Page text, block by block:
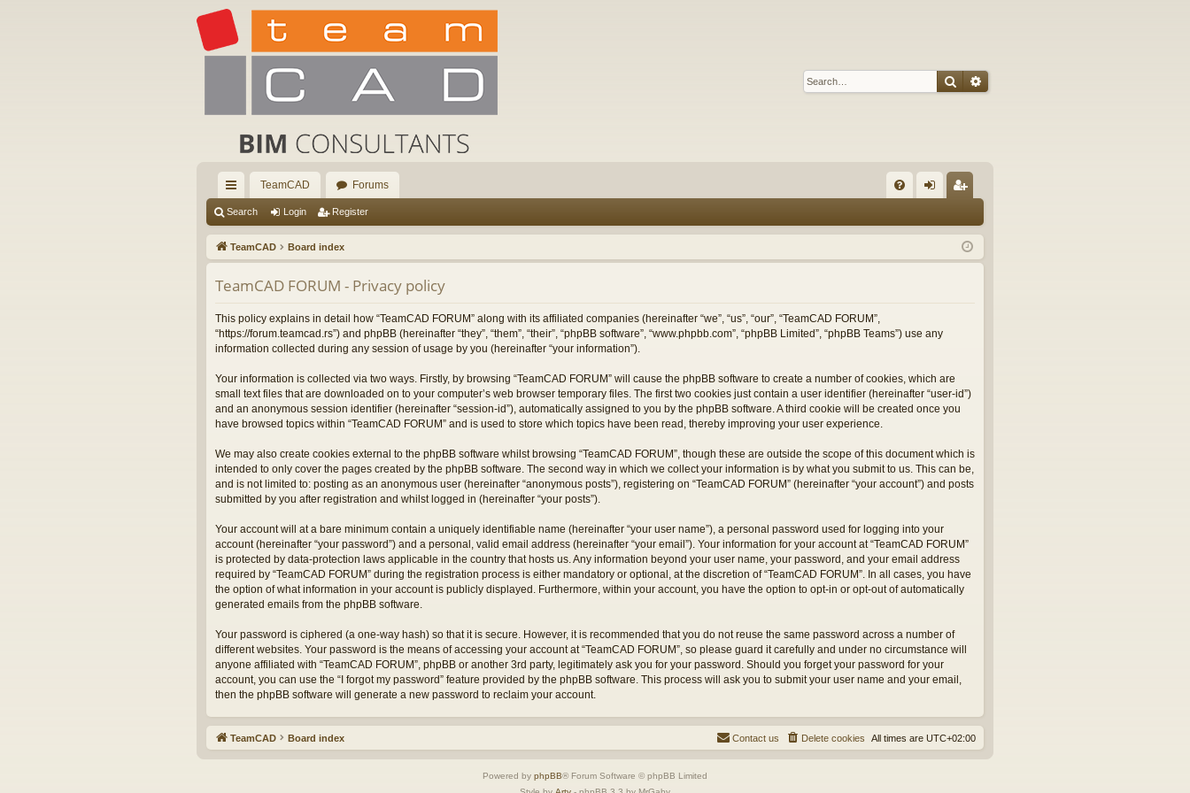
SearchAdvanced search
ui
ck
lin
ks
TeamCAD Forums
Q in ist
er
Search Login Register
TeamCAD Board index
TeamCAD FORUM - Privacy policy
This policy explains in detail how “TeamCAD FORUM” along with its affiliated companies (hereinafter “we”, “us”, “our”, “TeamCAD FORUM”,
“https://forum.teamcad.rs”) and phpBB (hereinafter “they”, “them”, “their”, “phpBB software”, “www.phpbb.com”, “phpBB Limited”, “phpBB Teams”) use any
information collected during any session of usage by you (hereinafter “your information”).
Your information is collected via two ways. Firstly, by browsing “TeamCAD FORUM” will cause the phpBB software to create a number of cookies, which are
small text files that are downloaded on to your computer’s web browser temporary files. The first two cookies just contain a user identifier (hereinafter “user-id”)
and an anonymous session identifier (hereinafter “session-id”), automatically assigned to you by the phpBB software. A third cookie will be created once you
have browsed topics within “TeamCAD FORUM” and is used to store which topics have been read, thereby improving your user experience.
We may also create cookies external to the phpBB software whilst browsing “TeamCAD FORUM”, though these are outside the scope of this document which is
intended to only cover the pages created by the phpBB software. The second way in which we collect your information is by what you submit to us. This can be,
and is not limited to: posting as an anonymous user (hereinafter “anonymous posts”), registering on “TeamCAD FORUM” (hereinafter “your account”) and posts
submitted by you after registration and whilst logged in (hereinafter “your posts”).
Your account will at a bare minimum contain a uniquely identifiable name (hereinafter “your user name”), a personal password used for logging into your
account (hereinafter “your password”) and a personal, valid email address (hereinafter “your email”). Your information for your account at “TeamCAD FORUM”
is protected by data-protection laws applicable in the country that hosts us. Any information beyond your user name, your password, and your email address
required by “TeamCAD FORUM” during the registration process is either mandatory or optional, at the discretion of “TeamCAD FORUM”. In all cases, you have
the option of what information in your account is publicly displayed. Furthermore, within your account, you have the option to opt-in or opt-out of automatically
generated emails from the phpBB software.
Your password is ciphered (a one-way hash) so that it is secure. However, it is recommended that you do not reuse the same password across a number of
different websites. Your password is the means of accessing your account at “TeamCAD FORUM”, so please guard it carefully and under no circumstance will
anyone affiliated with “TeamCAD FORUM”, phpBB or another 3rd party, legitimately ask you for your password. Should you forget your password for your
account, you can use the “I forgot my password” feature provided by the phpBB software. This process will ask you to submit your user name and your email,
then the phpBB software will generate a new password to reclaim your account.
TeamCAD Board index All times are UTC+02:00
Delete cookies
Contact us
Powered by phpBB® Forum Software © phpBB Limited